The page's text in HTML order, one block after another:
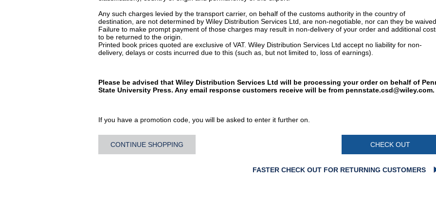
Any such charges levied by the transport carrier, on behalf of the customs authority in the country of
destination, are not determined by Wiley Distribution Services Ltd, are non-negotiable, nor can they be waived.
Failure to make prompt payment of those charges may result in non-delivery of your order and additional
to be returned to the origin.
Printed book prices quoted are exclusive of VAT. Wiley Distribution Services Ltd accept no liability for non-
delivery, delays or costs incurred due to this (such as, but not limited to, loss of earnings).
Please be advised that Wiley Distribution Services Ltd will be processing your order on behalf of
State University Press. Any email response customers receive will be from pennstate.csd@wiley.com.
If you have a promotion code, you will be asked to enter it further on.
CONTINUE SHOPPING CHECK OUT
FASTER CHECK OUT FOR RETURNING CUSTOMERS